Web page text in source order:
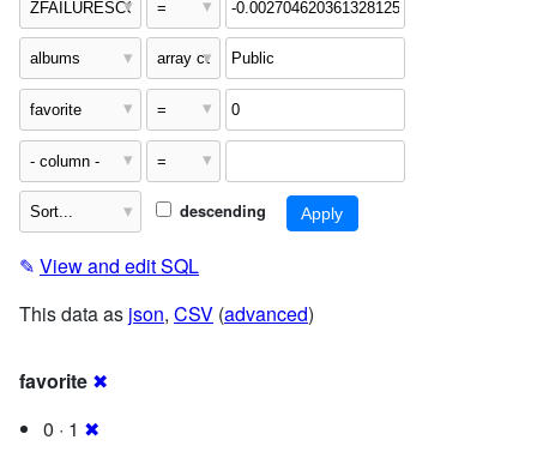
descending
✎ View and edit SQL
This data as json, CSV (advanced)
favorite ✖
0 · 1 ✖